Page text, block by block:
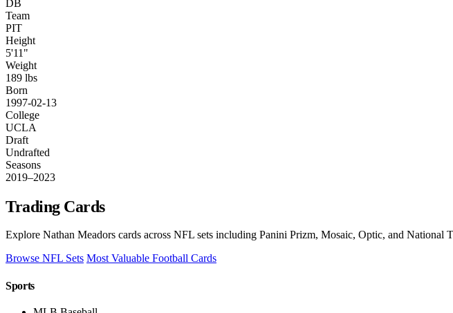
DB
Team
PIT
Height
5'11"
Weight
189 lbs
Born
1997-02-13
College
UCLA
Draft
Undrafted
Seasons
2019–2023
Trading Cards
Explore Nathan Meadors cards across NFL sets including Panini Prizm, Mosaic, Optic, and National
Browse NFL Sets Most Valuable Football Cards
Sports